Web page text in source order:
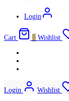
Login
Cart Wishlist
Login
Wishlist